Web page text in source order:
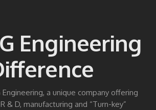
Engineering
a unique company offering
& D, manufacturing and “Turn-key”